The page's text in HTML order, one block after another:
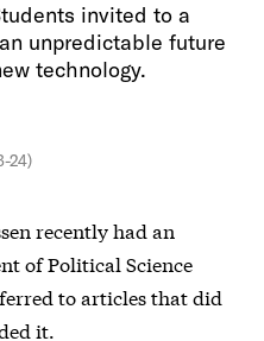
invited to a
unpredictable future
technology.
24)
recently had an
of Political Science
to articles that did
it.